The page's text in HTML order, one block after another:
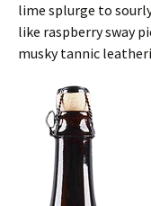
lime splurge to
like raspberry sway
musky tannic